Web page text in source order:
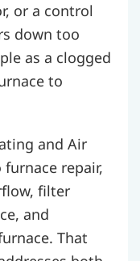
or a control
down too
as a clogged
to
and Air
repair,
filter
and
That